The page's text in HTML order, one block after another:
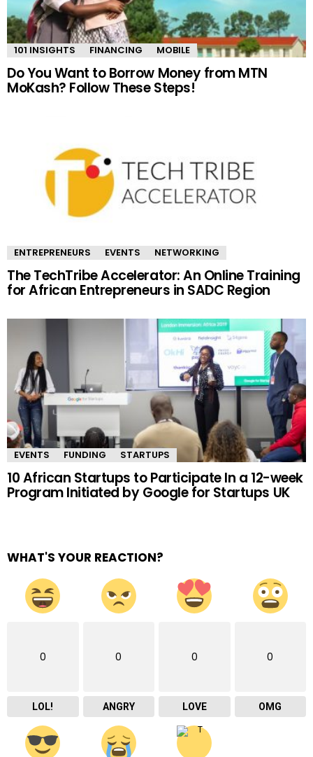
101 INSIGHTS FINANCING MOBILE
Do You Want to Borrow Money from MTN
MoKash? Follow These Steps!
ENTREPRENEURS EVENTS NETWORKING
The TechTribe Accelerator: An Online Training
for African Entrepreneurs in SADC Region
EVENTS FUNDING STARTUPS
10 African Startups to Participate In a 12-week
Program Initiated by Google for Startups UK
WHAT'S YOUR REACTION?
0
LOL!
0
ANGRY
0
LOVE
0
OMG